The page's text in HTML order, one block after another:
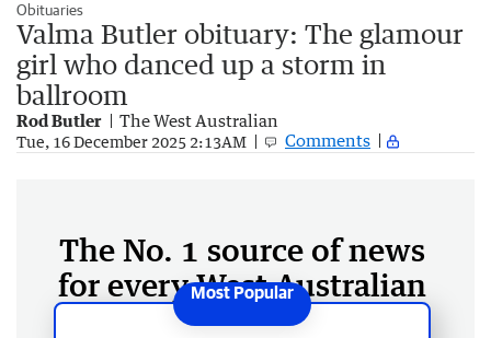
Obituaries
Valma Butler obituary: The glamour
girl who danced up a storm in
ballroom
Rod Butler The West Australian
Tue, 16 December 2025 2:13AM Comments
The No. 1 source of news
for every West Australian